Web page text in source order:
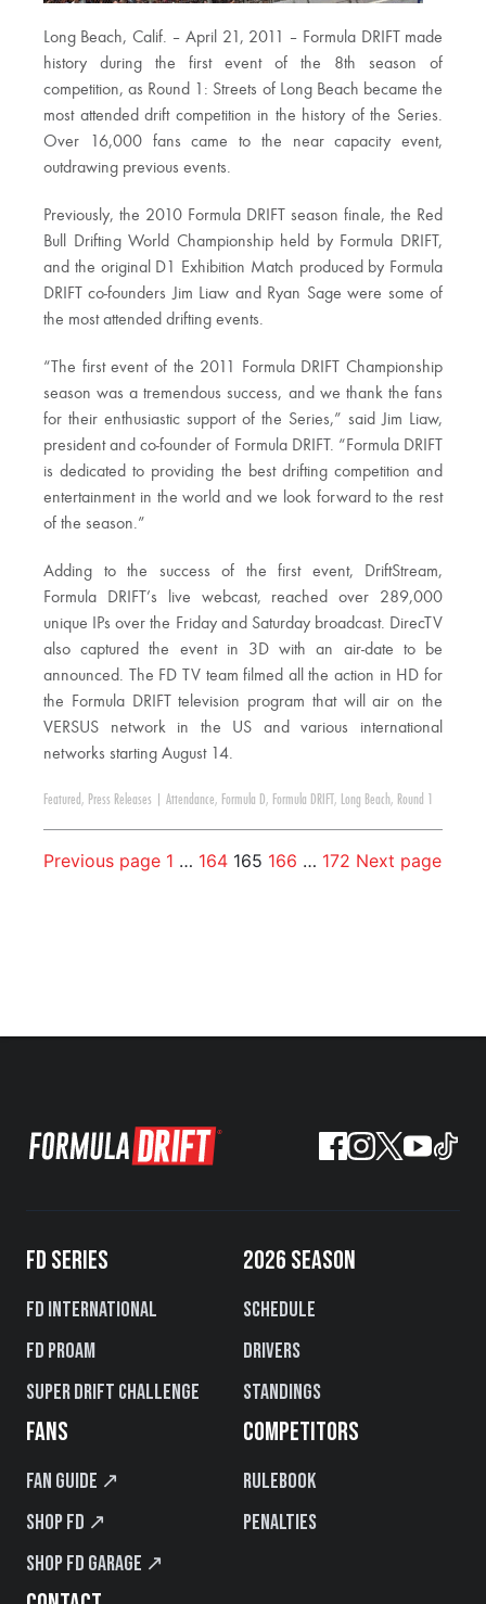
Long Beach, Calif. – April 21, 2011 – Formula DRIFT made
history during the first event of the 8th season of
competition, as Round 1: Streets of Long Beach became the
most attended drift competition in the history of the Series.
Over 16,000 fans came to the near capacity event,
outdrawing previous events.
Previously, the 2010 Formula DRIFT season finale, the Red
Bull Drifting World Championship held by Formula DRIFT,
and the original D1 Exhibition Match produced by Formula
DRIFT co-founders Jim Liaw and Ryan Sage were some of
the most attended drifting events.
“The first event of the 2011 Formula DRIFT Championship
season was a tremendous success, and we thank the fans
for their enthusiastic support of the Series,” said Jim Liaw,
president and co-founder of Formula DRIFT. “Formula DRIFT
is dedicated to providing the best drifting competition and
entertainment in the world and we look forward to the rest
of the season.”
Adding to the success of the first event, DriftStream,
Formula DRIFT’s live webcast, reached over 289,000
unique IPs over the Friday and Saturday broadcast. DirecTV
also captured the event in 3D with an air-date to be
announced. The FD TV team filmed all the action in HD for
the Formula DRIFT television program that will air on the
VERSUS network in the US and various international
networks starting August 14.
Featured , Press Releases Attendance, Formula D, Formula DRIFT , Long Beach, Round 1
Previous page 1 … 164 165 166 … 172 Next page
FD SERIES
FD International
FD PROAM
Super Drift Challenge
2026 SEASON
Schedule
Drivers
Standings
FANS
Fan Guide ↗
Shop FD ↗
Shop FD Garage ↗
COMPETITORS
Rulebook
Penalties